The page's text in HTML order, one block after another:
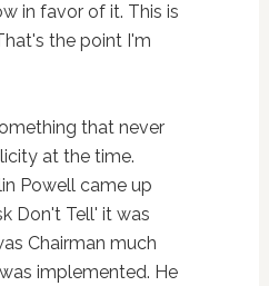
in favor of it. This is
the point I'm
that never
at the time.
Powell came up
Don't Tell' it was
Chairman much
implemented. He